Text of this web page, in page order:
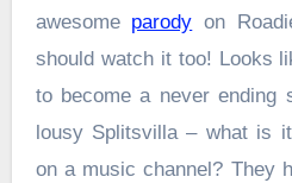
awesome parody on
should watch it too! Looks
to become a never ending
lousy Splitsvilla – what is
on a music channel? They